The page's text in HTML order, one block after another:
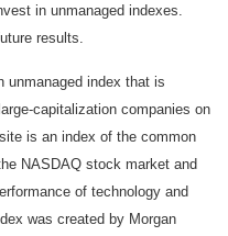
in unmanaged indexes.
results.
unmanaged index that is
capitalization companies on
is an index of the common
NASDAQ stock market and
of technology and
was created by Morgan